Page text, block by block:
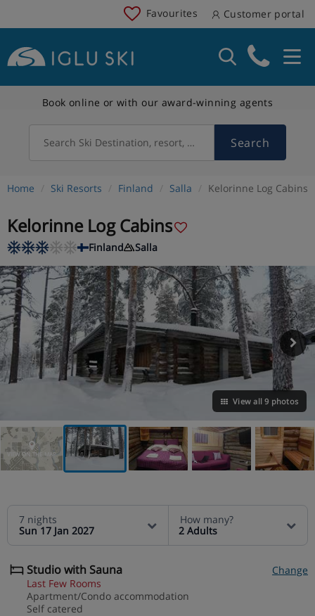
Favourites Customer portal
Book online or with our award-winning agents
Search Ski Destination, resort, country Search
Home Ski Resorts Finland Salla Kelorinne Log Cabins
Kelorinne Log Cabins
Finland Salla
View all 9 photos
VIEW ON THE MAP
7 nights
Sun 17 Jan 2027
How many?
2 Adults
Studio with Sauna
Change
Last Few Rooms
Apartment/Condo accommodation
Self catered